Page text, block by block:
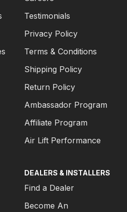
Testimonials
Privacy Policy
Terms & Conditions
Shipping Policy
Return Policy
Ambassador Program
Affiliate Program
Air Lift Performance
DEALERS & INSTALLERS
Find a Dealer
Become An